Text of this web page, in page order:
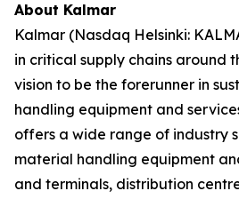
About Kalmar
Kalmar (Nasdaq Helsinki:
in critical supply chains around
vision to be the forerunner in
handling equipment and
offers a wide range of industry
material handling equipment
and terminals, distribution